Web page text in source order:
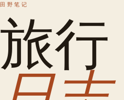
田野笔记
旅行